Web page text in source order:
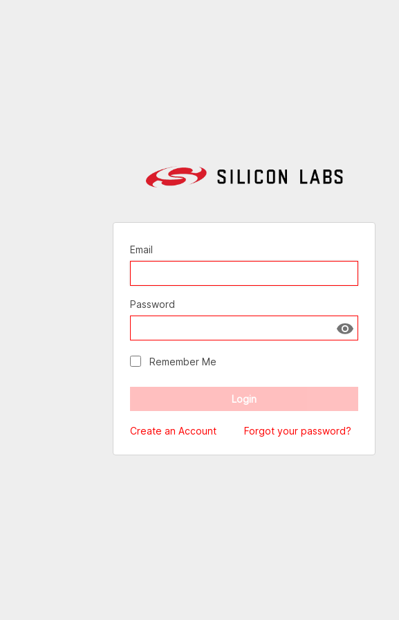
Email
Password
Show
Remember Me
Create an Account Forgot your password?